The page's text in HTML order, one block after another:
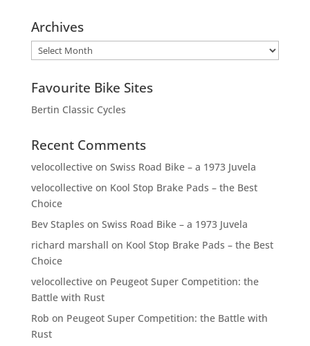
Archives
Archives
Favourite Bike Sites
Bertin Classic Cycles
Recent Comments
velocollectiveon Swiss Road Bike – a 1973 Juvela
velocollectiveon Kool Stop Brake Pads – the Best
Choice
Bev Staples on Swiss Road Bike – a 1973 Juvela
richard marshall on Kool Stop Brake Pads – the Best
Choice
velocollectiveon Peugeot Super Competition: the
Battle with Rust
Rob on Peugeot Super Competition: the Battle with
Rust